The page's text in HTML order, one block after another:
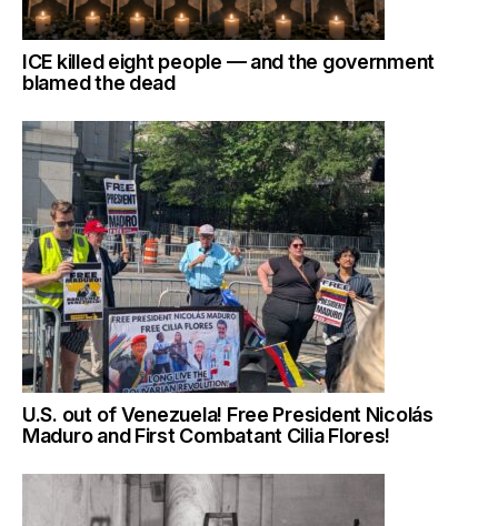
ICE killed eight people — and the government
blamed the dead
U.S. out of Venezuela! Free President Nicolás
Maduro and First Combatant Cilia Flores!